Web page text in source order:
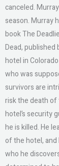
canceled.
season. Murray
book The
Dead, published
hotel in
who was
survivors are
risk the death of
hotel’s security
he is killed. He
of the hotel,
who he